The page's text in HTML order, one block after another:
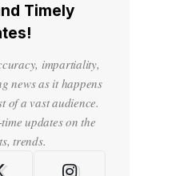
Timely
impartiality,
news as it happens
of a vast audience.
updates on the
trends.